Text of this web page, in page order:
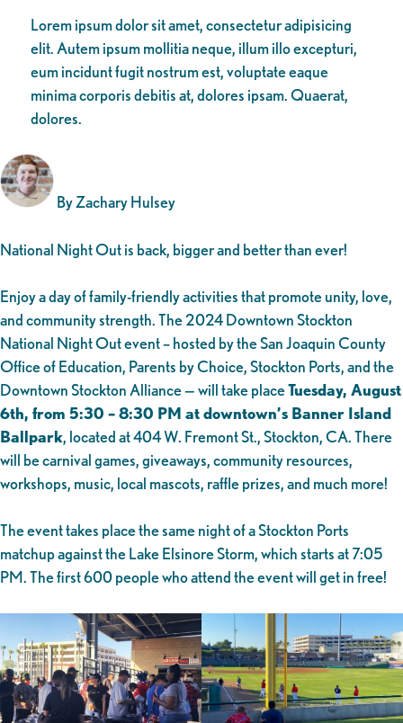
Lorem ipsum dolor sit amet, consectetur adipisicing
elit. Autem ipsum mollitia neque, illum illo excepturi,
eum incidunt fugit nostrum est, voluptate eaque
minima corporis debitis at, dolores ipsam. Quaerat,
dolores.
By Zachary Hulsey
National Night Out is back, bigger and better than ever!
Enjoy a day of family-friendly activities that promote unity, love,
and community strength. The 2024 Downtown Stockton
National Night Out event – hosted by the San Joaquin County
Office of Education, Parents by Choice, Stockton Ports, and the
Downtown Stockton Alliance — will take placeTuesday, August
6th, from 5:30 – 8:30 PM at downtown’s Banner Island
Ballpark, located at 404 W. Fremont St., Stockton, CA. There
will be carnival games, giveaways, community resources,
workshops, music, local mascots, raffle prizes, and much more!
The event takes place the same night of a Stockton Ports
matchup against the Lake Elsinore Storm, which starts at 7:05
PM. The first 600 people who attend the event will get in free!